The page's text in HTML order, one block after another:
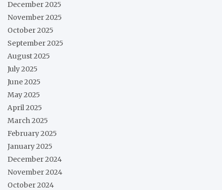
December 2025
November 2025
October 2025
September 2025
August 2025
July 2025
June 2025
May 2025
April 2025
March 2025
February 2025
January 2025
December 2024
November 2024
October 2024